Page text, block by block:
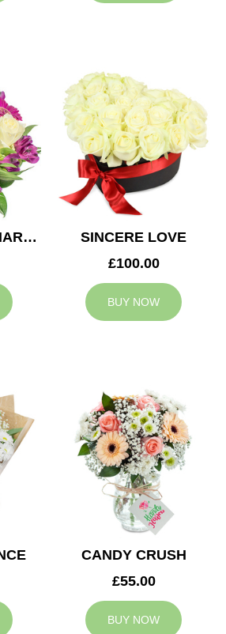
MESMERIZING HARMONY
SINCERE LOVE
£100.00
BUY NOW
CANDY CRUSH
£55.00
BUY NOW